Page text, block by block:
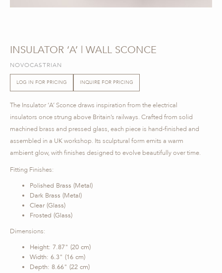
INSULATOR ‘A’ | WALL SCONCE
NOVOCASTRIAN
LOG IN FOR PRICING INQUIRE FOR PRICING
The Insulator ‘A’ Sconce draws inspiration from the electrical
insulators once strung above Britain’s railways. Crafted from solid
machined brass and pressed glass, each piece is hand-finished and
assembled in a UK workshop. Its sculptural form emits a warm
ambient glow, with finishes designed to evolve beautifully over time.
Fitting Finishes:
Polished Brass (Metal)
Dark Brass (Metal)
Clear (Glass)
Frosted (Glass)
Dimensions:
Height: 7.87" (20 cm)
Width: 6.3" (16 cm)
Depth: 8.66" (22 cm)